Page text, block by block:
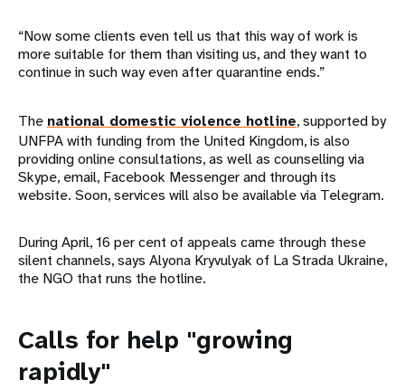
“Now some clients even tell us that this way of work is
more suitable for them than visiting us, and they want to
continue in such way even after quarantine ends.”
The national domestic violence hotline, supported by
UNFPA with funding from the United Kingdom, is also
providing online consultations, as well as counselling via
Skype, email, Facebook Messenger and through its
website. Soon, services will also be available via Telegram.
During April, 16 per cent of appeals came through these
silent channels, says Alyona Kryvulyak of La Strada Ukraine,
the NGO that runs the hotline.
Calls for help "growing
rapidly"